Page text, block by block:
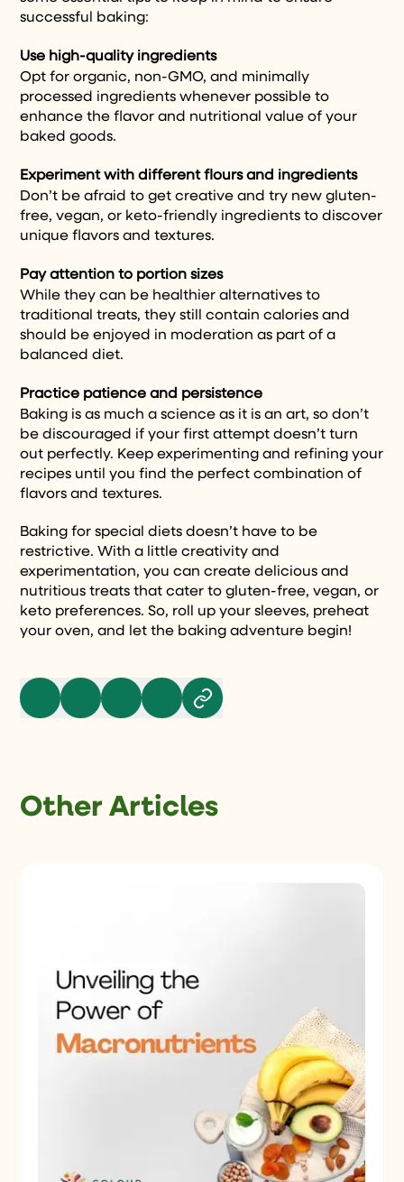
successful baking:
Use high-quality ingredients
Opt for organic, non-GMO, and minimally
processed ingredients whenever possible to
enhance the flavor and nutritional value of your
baked goods.
Experiment with different flours and ingredients
Don’t be afraid to get creative and try new gluten-
free, vegan, or keto-friendly ingredients to discover
unique flavors and textures.
Pay attention to portion sizes
While they can be healthier alternatives to
traditional treats, they still contain calories and
should be enjoyed in moderation as part of a
balanced diet.
Practice patience and persistence
Baking is as much a science as it is an art, so don’t
be discouraged if your first attempt doesn’t turn
out perfectly. Keep experimenting and refining your
recipes until you find the perfect combination of
flavors and textures.
Baking for special diets doesn’t have to be
restrictive. With a little creativity and
experimentation, you can create delicious and
nutritious treats that cater to gluten-free, vegan, or
keto preferences. So, roll up your sleeves, preheat
your oven, and let the baking adventure begin!
Other Articles